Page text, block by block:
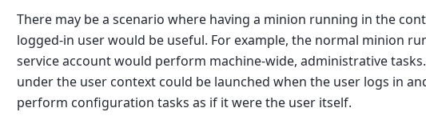
There may be a scenario where having a minion running in the
logged-in user would be useful. For example, the normal minion
service account would perform machine-wide, administrative
under the user context could be launched when the user logs in
perform configuration tasks as if it were the user itself.